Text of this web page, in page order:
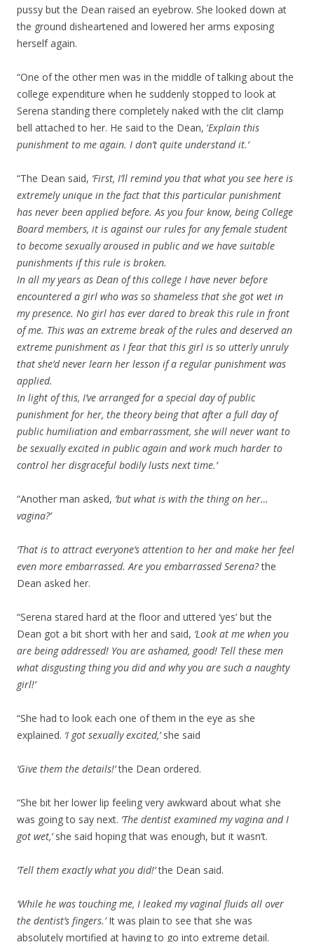
pussy but the Dean raised an eyebrow. She looked down at
the ground disheartened and lowered her arms exposing
herself again.
“One of the other men was in the middle of talking about the
college expenditure when he suddenly stopped to look at
Serena standing there completely naked with the clit clamp
bell attached to her. He said to the Dean, ‘Explain this
punishment to me again. I don’t quite understand it.’
“The Dean said, ‘First, I’ll remind you that what you see here is
extremely unique in the fact that this particular punishment
has never been applied before. As you four know, being College
Board members, it is against our rules for any female student
to become sexually aroused in public and we have suitable
punishments if this rule is broken.
In all my years as Dean of this college I have never before
encountered a girl who was so shameless that she got wet in
my presence. No girl has ever dared to break this rule in front
of me. This was an extreme break of the rules and deserved an
extreme punishment as I fear that this girl is so utterly unruly
that she’d never learn her lesson if a regular punishment was
applied.
In light of this, I’ve arranged for a special day of public
punishment for her, the theory being that after a full day of
public humiliation and embarrassment, she will never want to
be sexually excited in public again and work much harder to
control her disgraceful bodily lusts next time.’
“Another man asked, ‘but what is with the thing on her…
vagina?’
‘That is to attract everyone’s attention to her and make her feel
even more embarrassed. Are you embarrassed Serena?the
Dean asked her.
“Serena stared hard at the floor and uttered ‘yes’ but the
Dean got a bit short with her and said, ‘Look at me when you
are being addressed! You are ashamed, good! Tell these men
what disgusting thing you did and why you are such a naughty
girl!’
“She had to look each one of them in the eye as she
explained. ‘I got sexually excited,’she said
‘Give them the details!’the Dean ordered.
“She bit her lower lip feeling very awkward about what she
was going to say next. ‘The dentist examined my vagina and I
got wet,’she said hoping that was enough, but it wasn’t.
‘Tell them exactly what you did!’the Dean said.
‘While he was touching me, I leaked my vaginal fluids all over
the dentist’s fingers.’It was plain to see that she was
absolutely mortified at having to go into extreme detail.